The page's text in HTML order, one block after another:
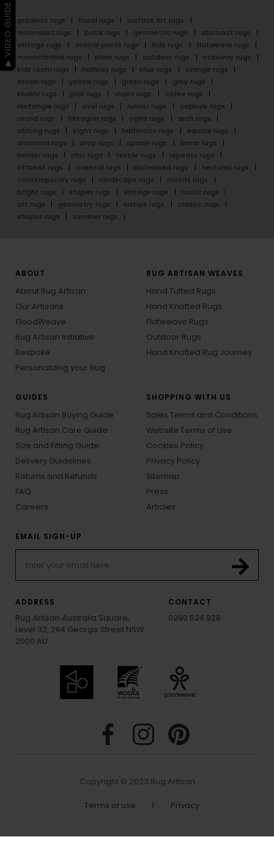
gradient rugs floral rugs
surface art rugs
minimalist rugs
batik rugs geometric rugs
abstract rugs
vintage rugs
animal prints rugs kids rugs
flatweave rugs
monochrome rugs
plain rugs outdoor rugs
stairway rugs
kids room rugs
hallway rugs blue rugs
orange rugs
brown rugs
yellow rugs green rugs
grey rugs
khakhi rugs
pink rugs violet rugs
cofee rugs
rectangle rugs
oval rugs runner rugs
capsule rugs
round rugs
hexagon rugs ogee rugs
arch rugs
oblong rugs
eight rugs halfmoon rugs
square rugs
diamond rugs
drop rugs splash rugs
linear rugs
border rugs
chic rugs textile rugs
repeats rugs
offbeat rugs
oriental rugs distressed rugs
textures rugs
contemporary rugs
landscape rugs
motifs rugs
bright rugs
stripes rugs vintage rugs
rustic rugs
art rugs
geometry rugs nature rugs
classic rugs
shapes rugs
summer rugs
ABOUT
About Rug Artisan
Our Artisans
GoodWeave
Rug Artisan Initiative
Bespoke
Personalizing your Rug
RUG ARTISAN WEAVES
Hand Tufted Rugs
Hand Knotted Rugs
Flatweave Rugs
Outdoor Rugs
Hand Knotted Rug Journey
GUIDES
Rug Artisan Buying Guide
Rug Artisan Care Guide
Size and Fitting Guide
Delivery Guidelines
Returns and Refunds
FAQ
Careers
SHOPPING WITH US
Sales Terms and Conditions
Website Terms of Use
Cookies Policy
Privacy Policy
Sitemap
Press
Articles
EMAIL SIGN-UP
ADDRESS
Rug Artisan Australia Square,
Level 32, 264 George Street NSW
2000 AU
CONTACT
0290 524 928
Copyright © 2023 Rug Artisan
Terms of use Privacy
▶ VIDEO GUIDE